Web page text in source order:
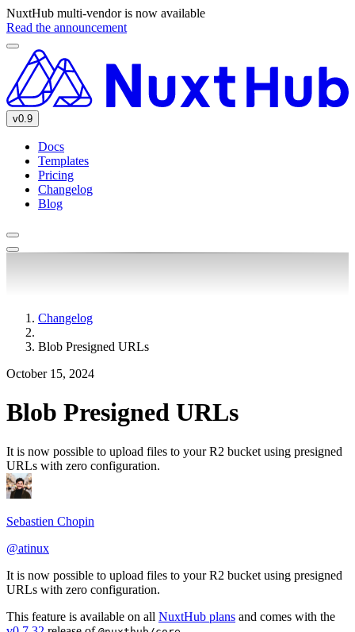
NuxtHub multi-vendor is now available
Read the announcement
v0.9
Docs
Templates
Pricing
Changelog
Blog
Changelog
Blob Presigned URLs
October 15, 2024
Blob Presigned URLs
It is now possible to upload files to your R2 bucket using presigned
URLs with zero configuration.
Sebastien Chopin
@atinux
It is now possible to upload files to your R2 bucket using presigned
URLs with zero configuration.
This feature is available on all NuxtHub plans and comes with the